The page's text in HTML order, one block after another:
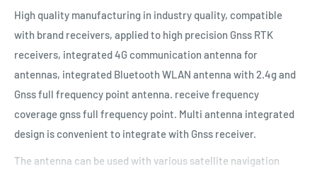
High quality manufacturing in industry quality, compatible
with brand receivers, applied to high precision Gnss RTK
receivers, integrated 4G communication antenna for
antennas, integrated Bluetooth WLAN antenna with 2.4g and
Gnss full frequency point antenna. receive frequency
coverage gnss full frequency point. Multi antenna integrated
design is convenient to integrate with Gnss receiver.
The antenna can be used with various satellite navigation